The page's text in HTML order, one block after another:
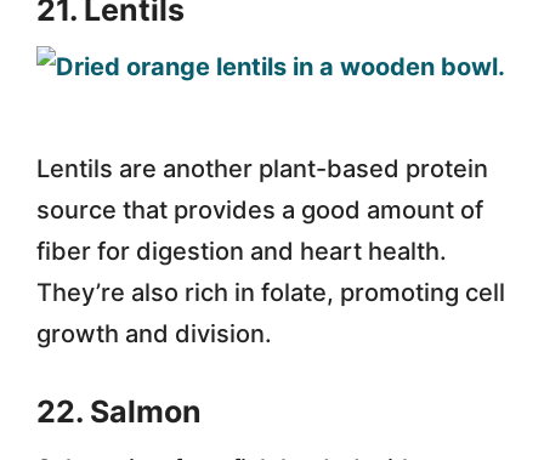
21. Lentils
Lentils are another plant-based protein
source that provides a good amount of
fiber for digestion and heart health.
They’re also rich in folate, promoting cell
growth and division.
22. Salmon